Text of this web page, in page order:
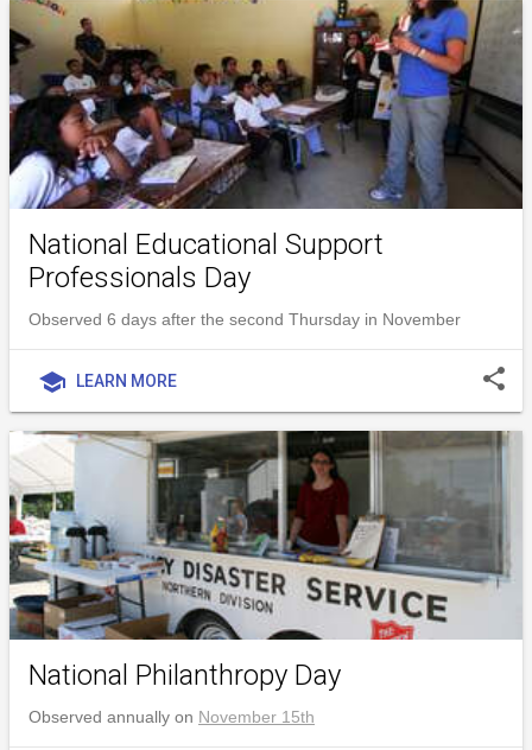
National Educational Support
Professionals Day
Observed 6 days after the second Thursday in November
school LEARN MORE share
National Philanthropy Day
Observed annually on November 15th